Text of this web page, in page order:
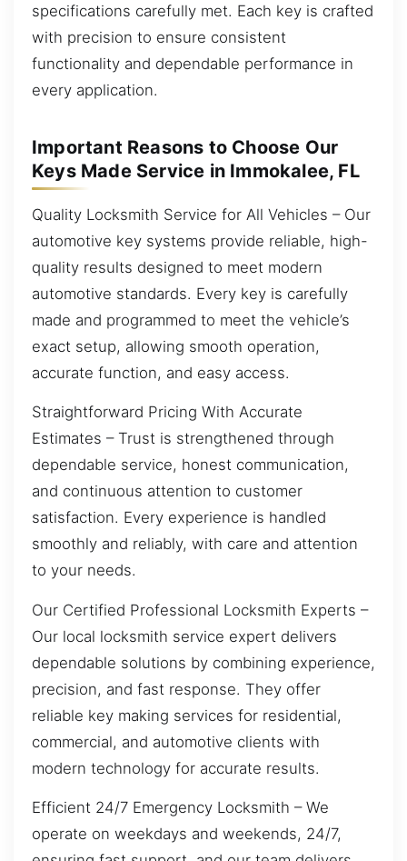
specifications carefully met. Each key is crafted
with precision to ensure consistent
functionality and dependable performance in
every application.
Important Reasons to Choose Our
Keys Made Service in Immokalee, FL
Quality Locksmith Service for All Vehicles – Our
automotive key systems provide reliable, high-
quality results designed to meet modern
automotive standards. Every key is carefully
made and programmed to meet the vehicle’s
exact setup, allowing smooth operation,
accurate function, and easy access.
Straightforward Pricing With Accurate
Estimates – Trust is strengthened through
dependable service, honest communication,
and continuous attention to customer
satisfaction. Every experience is handled
smoothly and reliably, with care and attention
to your needs.
Our Certified Professional Locksmith Experts –
Our local locksmith service expert delivers
dependable solutions by combining experience,
precision, and fast response. They offer
reliable key making services for residential,
commercial, and automotive clients with
modern technology for accurate results.
Efficient 24/7 Emergency Locksmith – We
operate on weekdays and weekends, 24/7,